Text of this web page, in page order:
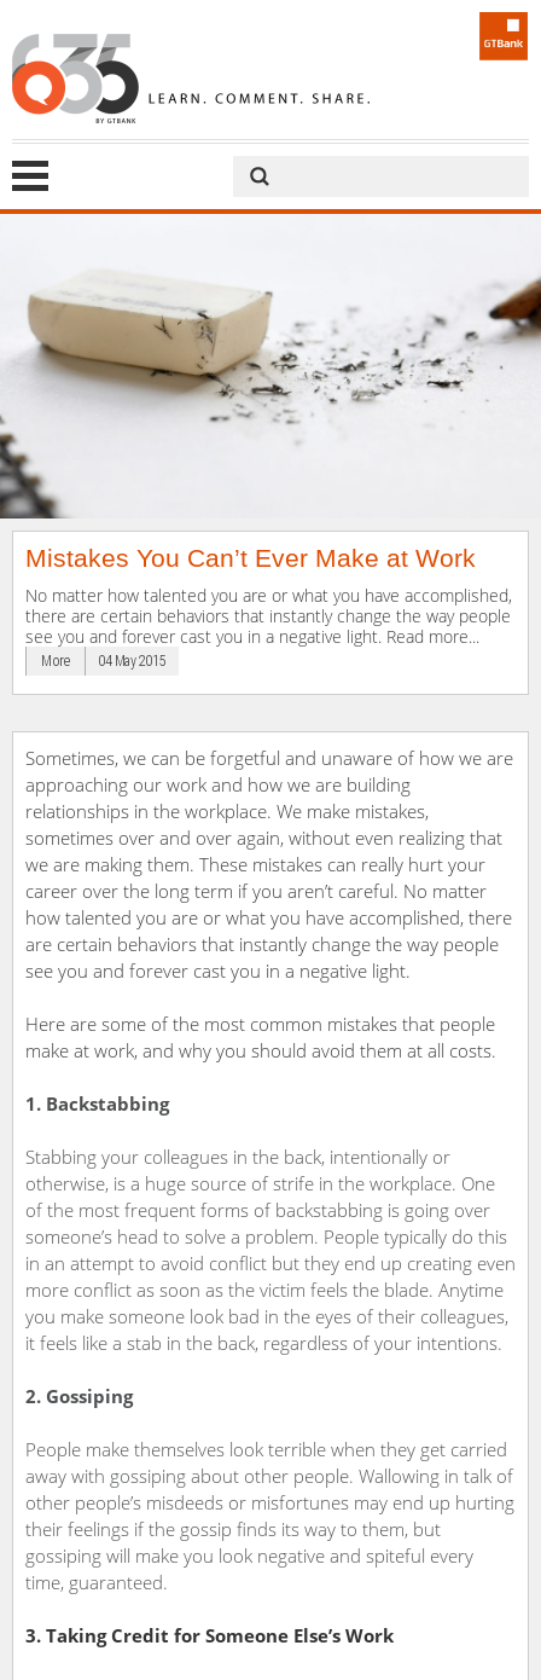
Mistakes You Can’t Ever Make at Work
No matter how talented you are or what you have accomplished,
there are certain behaviors that instantly change the way people
see you and forever cast you in a negative light. Read more...
More 04 May 2015
Sometimes, we can be forgetful and unaware of how we are
approaching our work and how we are building
relationships in the workplace. We make mistakes,
sometimes over and over again, without even realizing that
we are making them. These mistakes can really hurt your
career over the long term if you aren’t careful. No matter
how talented you are or what you have accomplished, there
are certain behaviors that instantly change the way people
see you and forever cast you in a negative light.
Here are some of the most common mistakes that people
make at work, and why you should avoid them at all costs.
1. Backstabbing
Stabbing your colleagues in the back, intentionally or
otherwise, is a huge source of strife in the workplace. One
of the most frequent forms of backstabbing is going over
someone’s head to solve a problem. People typically do this
in an attempt to avoid conflict but they end up creating even
more conflict as soon as the victim feels the blade. Anytime
you make someone look bad in the eyes of their colleagues,
it feels like a stab in the back, regardless of your intentions.
2. Gossiping
People make themselves look terrible when they get carried
away with gossiping about other people. Wallowing in talk of
other people’s misdeeds or misfortunes may end up hurting
their feelings if the gossip finds its way to them, but
gossiping will make you look negative and spiteful every
time, guaranteed.
3. Taking Credit for Someone Else’s Work